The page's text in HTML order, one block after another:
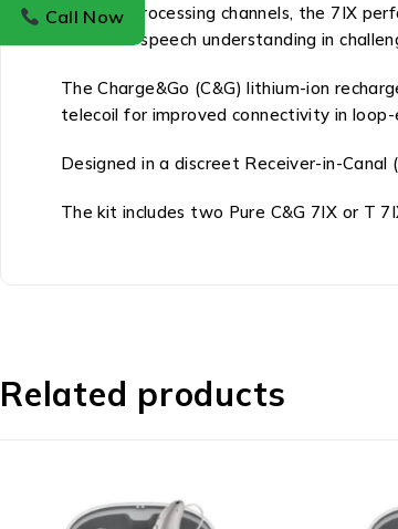
With 48 processing channels, the 7IX
enhances speech understanding in
The Charge&Go (C&G) lithium-ion
telecoil for improved connectivity in loop-
Designed in a discreet Receiver-in-
The kit includes two Pure C&G 7IX or T
Related products
Call Now